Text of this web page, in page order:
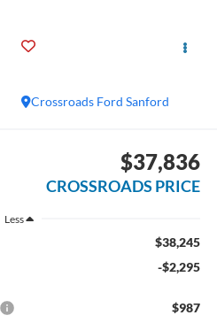
Crossroads Ford Sanford
$37,836
CROSSROADS PRICE
Less
$38,245
-$2,295
$987